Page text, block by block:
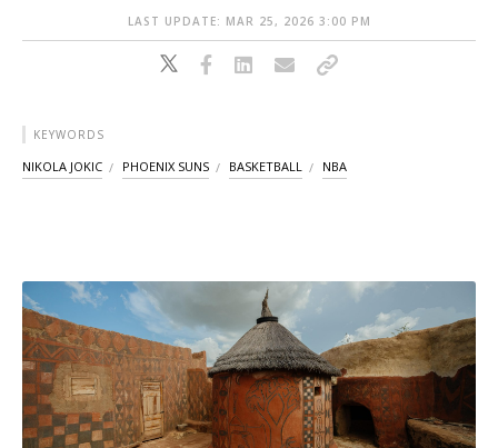
LAST UPDATE: MAR 25, 2026 3:00 PM
KEYWORDS
NIKOLA JOKIC PHOENIX SUNS BASKETBALL NBA